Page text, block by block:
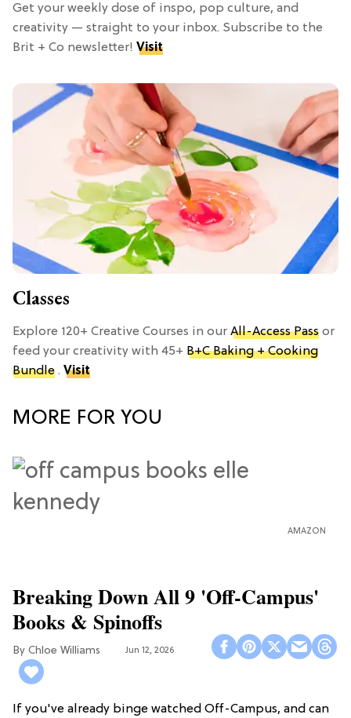
Get your weekly dose of inspo, pop culture, and
creativity — straight to your inbox. Subscribe to the
Brit + Co newsletter! Visit
Classes
Explore 120+ Creative Courses in our All-Access Pass or
feed your creativity with 45+ B+C Baking + Cooking
Bundle . Visit
MORE FOR YOU
AMAZON
Breaking Down All 9 'Off-Campus'
Books & Spinoffs
Chloe Williams​ Jun 12, 2026
If you've already binge watched Off-Campus, and can